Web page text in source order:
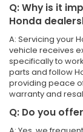
Q: Why is it
Honda
A: Servicing your
vehicle receives
specifically to
parts and follow
providing peace
warranty and
Q: Do you